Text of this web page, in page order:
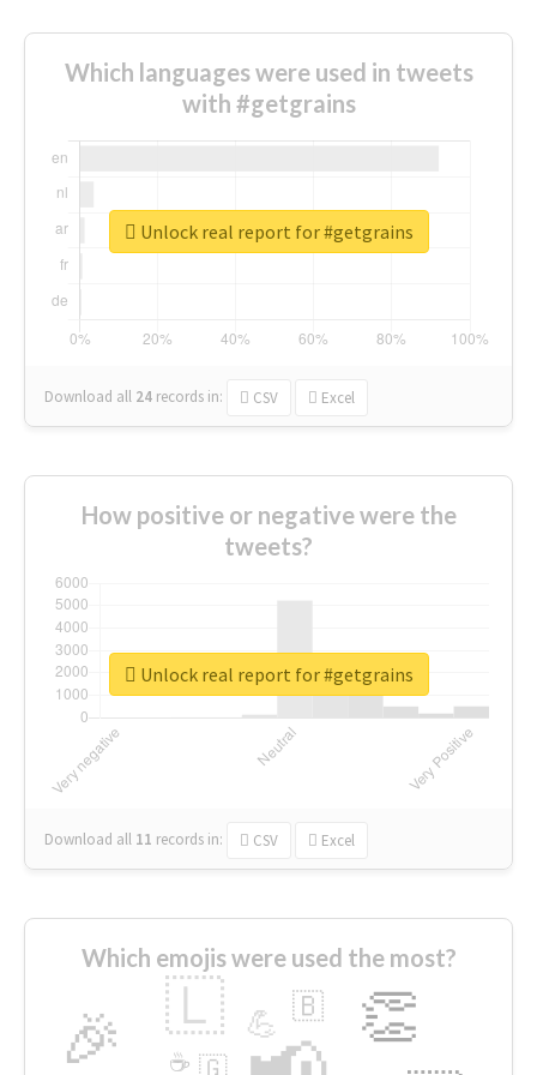
Which languages were used in tweets
with #getgrains
Download all 24 records in: CSV Excel
Unlock real report for #getgrains
How positive or negative were the
tweets?
Download all 11 records in: CSV Excel
Unlock real report for #getgrains
Which emojis were used the most?
🎉 👏
🇱 💪 🇧
🇬
☕